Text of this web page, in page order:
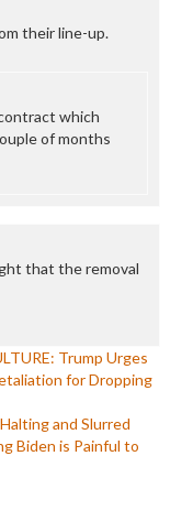
their line-up.
which
of months
that the removal
Trump Urges
for Dropping
and Slurred
Biden is Painful to